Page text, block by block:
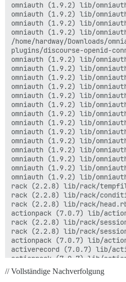
omniauth (1.9.2) lib/
omniauth (1.9.2) lib/
omniauth (1.9.2) lib/
omniauth (1.9.2) lib/
/home/hardway/Downloads/
plugins/discourse-openid-
omniauth (1.9.2) lib/
omniauth (1.9.2) lib/
omniauth (1.9.2) lib/
omniauth (1.9.2) lib/
omniauth (1.9.2) lib/
omniauth (1.9.2) lib/
omniauth (1.9.2) lib/
omniauth (1.9.2) lib/
omniauth (1.9.2) lib/
omniauth (1.9.2) lib/
omniauth (1.9.2) lib/
omniauth (1.9.2) lib/
omniauth (1.9.2) lib/
omniauth (1.9.2) lib/
rack (2.2.8) lib/rack/
rack (2.2.8) lib/rack/
rack (2.2.8) lib/rack/
actionpack (7.0.7) lib/
rack (2.2.8) lib/rack/
rack (2.2.8) lib/rack/
actionpack (7.0.7) lib/
activerecord (7.0.7) lib/
actionpack (7.0.7) lib/
activesupport (7.0.7) lib/
actionpack (7.0.7) lib/
// Vollständige Nachverfolgung